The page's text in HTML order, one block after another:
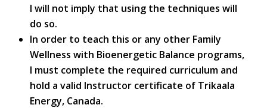
I will not imply that using the techniques will
do so.
In order to teach this or any other Family
Wellness with Bioenergetic Balance programs,
I must complete the required curriculum and
hold a valid Instructor certificate of Trikaala
Energy, Canada.